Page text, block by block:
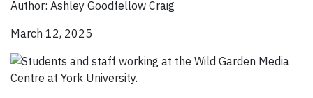
Author: Ashley Goodfellow Craig
March 12, 2025